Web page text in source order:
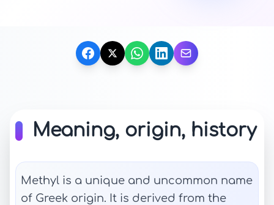
Meaning, origin, history
Methyl is a unique and uncommon name
of Greek origin. It is derived from the